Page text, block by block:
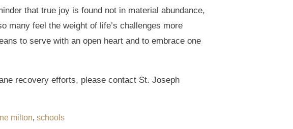
that true joy is found not in material abundance,
many feel the weight of life’s challenges more
to serve with an open heart and to embrace one
recovery efforts, please contact St. Joseph
milton, schools